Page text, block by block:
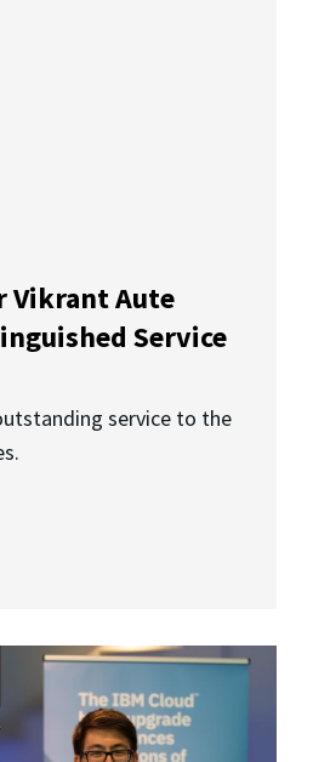
Vikrant Aute
Service
service to the